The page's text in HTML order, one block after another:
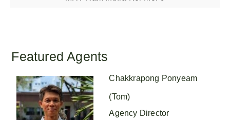
Featured Agents
Chakkrapong Ponyeam
(Tom)
Agency Director